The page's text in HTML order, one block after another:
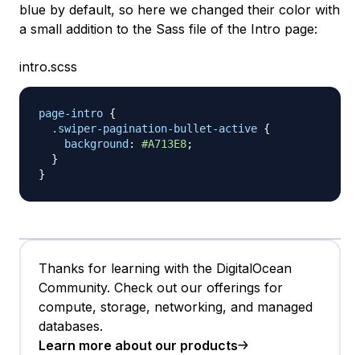
blue by default, so here we changed their color with
a small addition to the Sass file of the Intro page:
intro.scss
page-intro {
.swiper-pagination-bullet-active {
background : #A713E8;
}
}
Thanks for learning with the DigitalOcean
Community. Check out our offerings for
compute, storage, networking, and managed
databases.
Learn more about our products